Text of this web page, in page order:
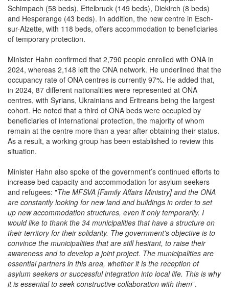
and Hesperange (43 beds). In addition, the new centre in Esch-
sur-Alzette, with 118 beds, offers accommodation to beneficiaries
of temporary protection.
2024, whereas 2,148 left the ONA network. He underlined that the
occupancy rate of ONA centres is currently 97%. He added that,
in 2024, 87 different nationalities were represented at ONA
centres, with Syrians, Ukrainians and Eritreans being the largest
cohort. He noted that a third of ONA beds were occupied by
beneficiaries of international protection, the majority of whom
remain at the centre more than a year after obtaining their status.
As a result, a working group has been established to review this
situation.
increase bed capacity and accommodation for asylum seekers
and refugees: "The MFSVA [Family Affairs Ministry] and the ONA
are constantly looking for new land and buildings in order to set
up new accommodation structures, even if only temporarily. I
would like to thank the 34 municipalities that have a structure on
their territory for their solidarity. The government's objective is to
convince the municipalities that are still hesitant, to raise their
awareness and to develop a joint project. The municipalities are
essential partners in this area, whether it is the reception of
asylum seekers or successful integration into local life. This is why
it is essential to seek constructive collaboration with them”.